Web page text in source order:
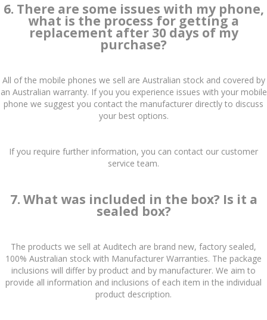
6. There are some issues with my phone,
what is the process for getting a
replacement after 30 days of my
purchase?
All of the mobile phones we sell are Australian stock and covered by
an Australian warranty. If you you experience issues with your mobile
phone we suggest you contact the manufacturer directly to discuss
your best options.
If you require further information, you can contact our customer
service team.
7. What was included in the box? Is it a
sealed box?
The products we sell at Auditech are brand new, factory sealed,
100% Australian stock with Manufacturer Warranties. The package
inclusions will differ by product and by manufacturer. We aim to
provide all information and inclusions of each item in the individual
product description.